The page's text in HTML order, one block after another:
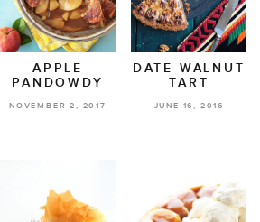
APPLE
PANDOWDY
NOVEMBER 2, 2017
DATE WALNUT
TART
JUNE 16, 2016